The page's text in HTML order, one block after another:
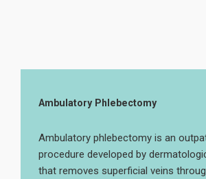
Ambulatory Phlebectomy
Ambulatory phlebectomy is an
procedure developed by
that removes superficial veins